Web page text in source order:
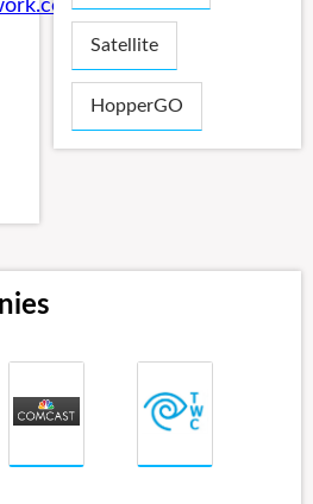
Satellite
HopperGO